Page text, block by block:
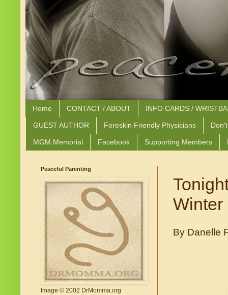
Home CONTACT / ABOUT INFO CARDS /
GUEST AUTHOR Foreskin Friendly Physicians
MGM Memorial Facebook Supporting Members
Winter
By Danelle
Peaceful Parenting
Image © 2002 DrMomma.org